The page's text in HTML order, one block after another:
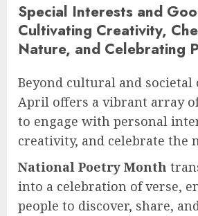
Special Interests and
Cultivating Creativity,
Nature, and Celebrating
Beyond cultural and societal
April offers a vibrant array
to engage with personal
creativity, and celebrate the
National Poetry Month
into a celebration of verse,
people to discover, share,